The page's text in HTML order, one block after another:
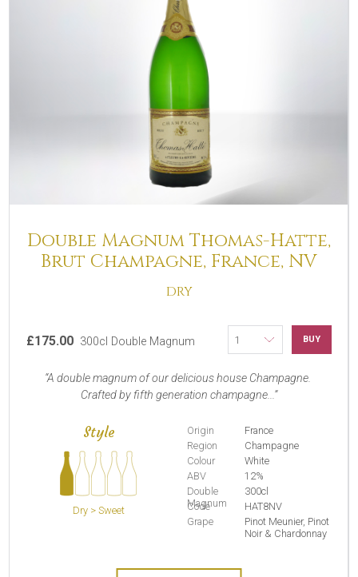
Double Magnum Thomas-Hatte,
Brut Champagne, France, NV
DRY
£175.00 300cl Double Magnum BUY
A double magnum of our delicious house Champagne.
Crafted by fifth generation champagne...
Style
Dry > Sweet
Origin
France
Region
Champagne
Colour
White
ABV
12%
Double
Magnum
300cl
Code
HAT8NV
Grape
Pinot Meunier, Pinot
Noir & Chardonnay